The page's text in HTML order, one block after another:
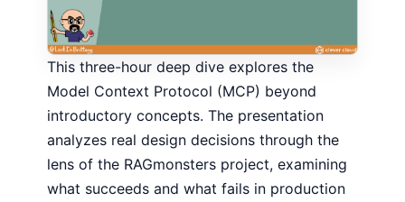
This three-hour deep dive explores the
Model Context Protocol (MCP) beyond
introductory concepts. The presentation
analyzes real design decisions through the
lens of the RAGmonsters project, examining
what succeeds and what fails in production